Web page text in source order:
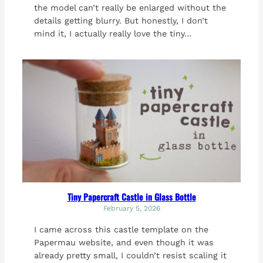
the model can’t really be enlarged without the
details getting blurry. But honestly, I don’t
mind it, I actually really love the tiny…
Tiny Papercraft Castle in Glass Bottle
February 5, 2026
I came across this castle template on the
Papermau website, and even though it was
already pretty small, I couldn’t resist scaling it